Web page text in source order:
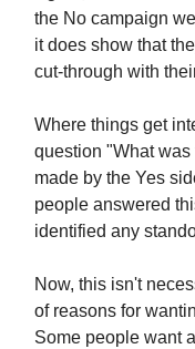
the No campaign
it does show that
cut-through with
Where things get
question "What
made by the Yes
people answered
identified any
Now, this isn't
of reasons for
Some people want